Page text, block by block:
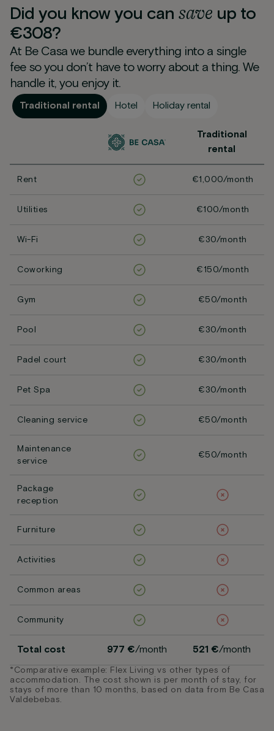
Did you know you can save up to
€308?
At Be Casa we bundle everything into a single
fee so you don’t have to worry about a thing. We
handle it, you enjoy it.
Traditional rental Hotel Holiday rental
Traditional
rental
Rent €1,000/month
Utilities €100/month
Wi-Fi €30/month
Coworking €150/month
Gym €50/month
Pool €30/month
Padel court €30/month
Pet Spa €30/month
Cleaning service €50/month
Maintenance
service
€50/month
Package
reception
Furniture
Activities
Common areas
Community
Total cost 977 €/month 521 €/month
*Comparative example: Flex Living vs other types of
accommodation. The cost shown is per month of stay, for
stays of more than 10 months, based on data from Be Casa
Valdebebas.